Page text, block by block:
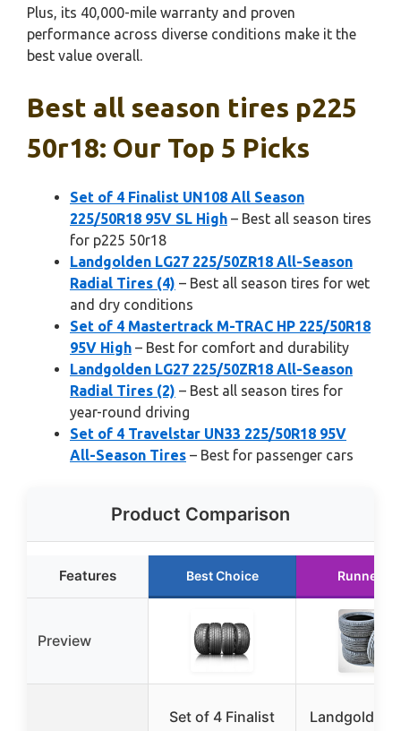
Plus, its 40,000-mile warranty and proven
performance across diverse conditions make it the
best value overall.
Best all season tires p225
50r18: Our Top 5 Picks
Set of 4 Finalist UN108 All Season
225/50R18 95V SL High – Best all season tires
for p225 50r18
Landgolden LG27 225/50ZR18 All-Season
Radial Tires (4) – Best all season tires for wet
and dry conditions
Set of 4 Mastertrack M-TRAC HP 225/50R18
95V High – Best for comfort and durability
Landgolden LG27 225/50ZR18 All-Season
Radial Tires (2) – Best all season tires for
year-round driving
Set of 4 Travelstar UN33 225/50R18 95V
All-Season Tires – Best for passenger cars
Product Comparison
Features Best Choice Runner Up
Preview
Set of 4 Finalist
Landgolden